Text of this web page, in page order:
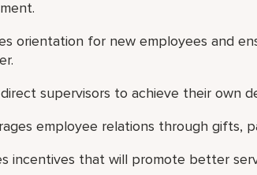
orientation for new employees and
supervisors to achieve their own
employee relations through gifts,
incentives that will promote better